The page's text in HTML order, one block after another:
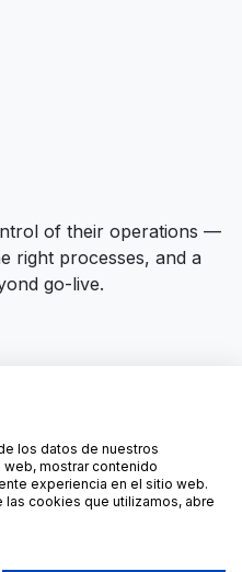
of their operations —
right processes, and a
go-live.
los datos de nuestros
mostrar contenido
experiencia en el sitio web.
cookies que utilizamos, abre